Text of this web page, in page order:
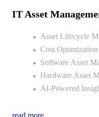
IT Asset
Asset Lifecycle
Cost Optimization
Software Asset
Hardware Asset
AI-Powered
read more